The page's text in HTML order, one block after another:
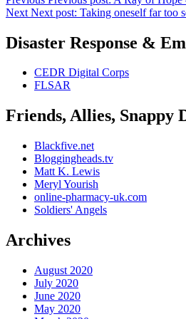
Next Next post: Taking oneself far too
Disaster Response &
CEDR Digital Corps
FLSAR
Friends, Allies, Snappy
Blackfive.net
Bloggingheads.tv
Matt K. Lewis
Meryl Yourish
online-pharmacy-uk.com
Soldiers' Angels
Archives
August 2020
July 2020
June 2020
May 2020